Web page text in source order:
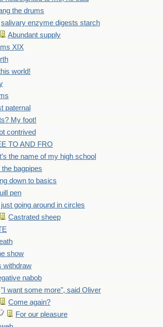
the drums
salivary enzyme digests starch
Abundant supply
XIX
world!
paternal
My foot!
contrived
TO AND FRO
the name of my high school
the bagpipes
down to basics
pen
just going around in circles
Castrated sheep
show
withdraw
nabob
"I want some more", said Oliver
Come again?
For our pleasure